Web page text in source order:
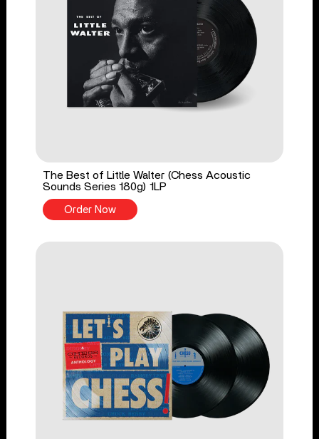
The Best of Little Walter (Chess Acoustic
Sounds Series 180g) 1LP
Order Now